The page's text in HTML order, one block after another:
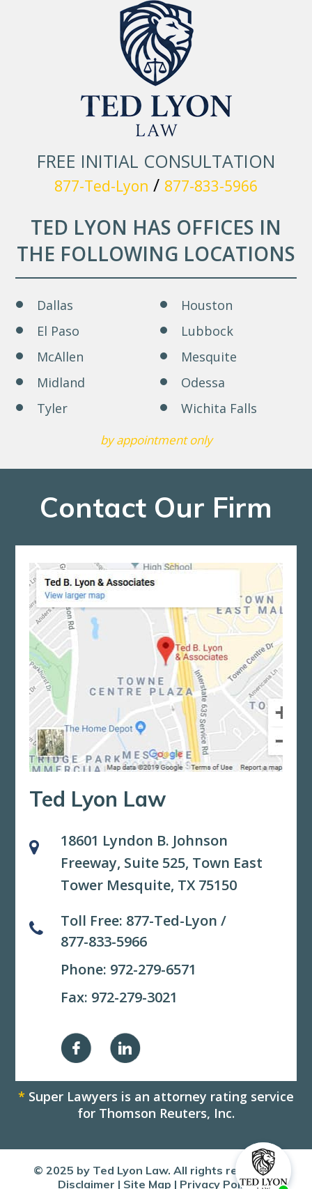
FREE INITIAL CONSULTATION
877-Ted-Lyon / 877-833-5966
TED LYON HAS OFFICES IN
THE FOLLOWING LOCATIONS
Dallas
Houston
El Paso
Lubbock
McAllen
Mesquite
Midland
Odessa
Tyler
Wichita Falls
by appointment only
Contact Our Firm
Ted Lyon Law
18601 Lyndon B. Johnson
Freeway, Suite 525, Town East
Tower Mesquite, TX 75150
Toll Free: 877-Ted-Lyon /
877-833-5966
Phone: 972-279-6571
Fax: 972-279-3021
* Super Lawyers is an attorney rating service
for Thomson Reuters, Inc.
© 2025 by Ted Lyon Law. All rights reserved.
Disclaimer | Site Map | Privacy Policy